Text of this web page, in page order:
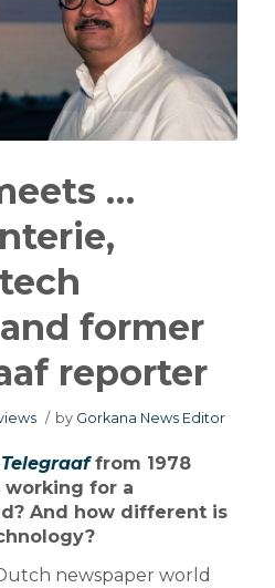
…
former
reporter
/ by Gorkana News Editor
from 1978
working for a
And how different is
newspaper world